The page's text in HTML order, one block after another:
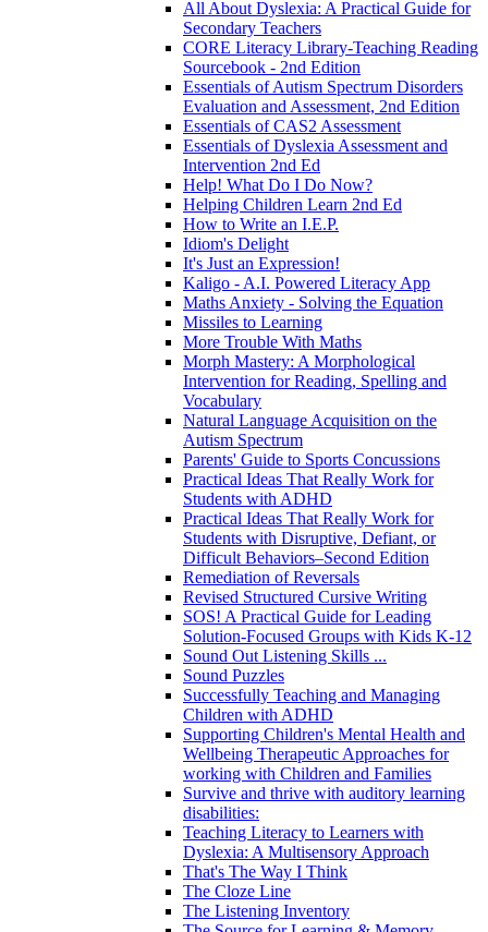
All About Dyslexia: A Practical Guide for
Secondary Teachers
CORE Literacy Library-Teaching Reading
Sourcebook - 2nd Edition
Essentials of Autism Spectrum Disorders
Evaluation and Assessment, 2nd Edition
Essentials of CAS2 Assessment
Essentials of Dyslexia Assessment and
Intervention 2nd Ed
Help! What Do I Do Now?
Helping Children Learn 2nd Ed
How to Write an I.E.P.
Idiom's Delight
It's Just an Expression!
Kaligo - A.I. Powered Literacy App
Maths Anxiety - Solving the Equation
Missiles to Learning
More Trouble With Maths
Morph Mastery: A Morphological
Intervention for Reading, Spelling and
Vocabulary
Natural Language Acquisition on the
Autism Spectrum
Parents' Guide to Sports Concussions
Practical Ideas That Really Work for
Students with ADHD
Practical Ideas That Really Work for
Students with Disruptive, Defiant, or
Difficult Behaviors–Second Edition
Remediation of Reversals
Revised Structured Cursive Writing
SOS! A Practical Guide for Leading
Solution-Focused Groups with Kids K-12
Sound Out Listening Skills ...
Sound Puzzles
Successfully Teaching and Managing
Children with ADHD
Supporting Children's Mental Health and
Wellbeing Therapeutic Approaches for
working with Children and Families
Survive and thrive with auditory learning
disabilities:
Teaching Literacy to Learners with
Dyslexia: A Multisensory Approach
That's The Way I Think
The Cloze Line
The Listening Inventory